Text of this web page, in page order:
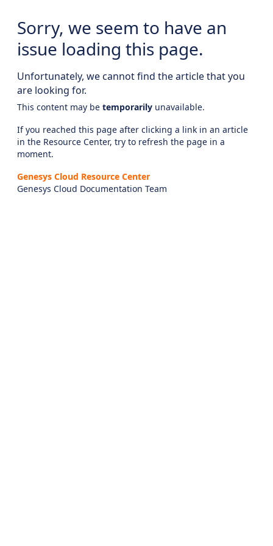
Sorry, we seem to have an
issue loading this page.
Unfortunately, we cannot find the article that you
are looking for.
This content may be temporarily unavailable.
If you reached this page after clicking a link in an article
in the Resource Center, try to refresh the page in a
moment.
Genesys Cloud Resource Center
Genesys Cloud Documentation Team